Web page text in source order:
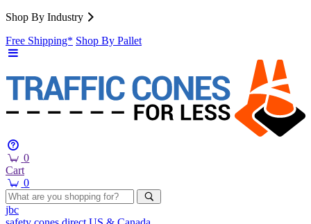
Shop By Industry
Free Shipping* Shop By Pallet
0
Cart
0
jbc